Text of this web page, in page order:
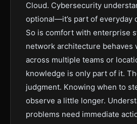
Cloud. Cybersecurity
optional—it’s part of everyday
So is comfort with enterprise
network architecture behaves
across multiple teams or
knowledge is only part of it.
judgment. Knowing when to
observe a little longer.
problems need immediate